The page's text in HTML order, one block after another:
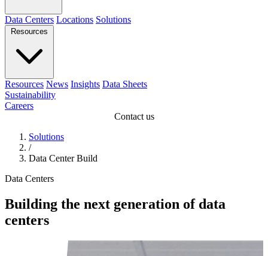
Data Centers Locations Solutions
Resources
Resources News Insights Data Sheets
Sustainability
Careers
Contact us
Solutions
/
Data Center Build
Data Centers
Building the next generation of data
centers